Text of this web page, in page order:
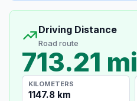
Driving Distance
Road route
713.21 mi
KILOMETERS
1147.8 km